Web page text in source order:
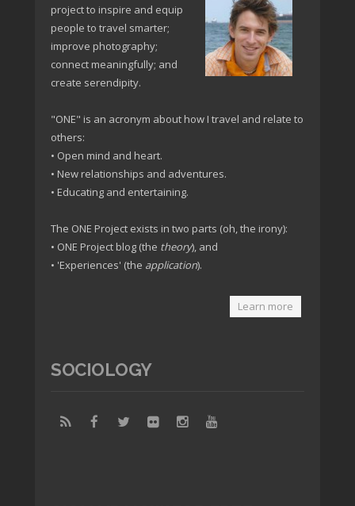
project to inspire and equip
people to travel smarter;
improve photography;
connect meaningfully; and
create serendipity.
"ONE" is an acronym about how I travel and relate to
others:
• Open mind and heart.
• New relationships and adventures.
• Educating and entertaining.
The ONE Project exists in two parts (oh, the irony):
• ONE Project blog (the theory), and
• 'Experiences' (the application).
Learn more
SOCIOLOGY